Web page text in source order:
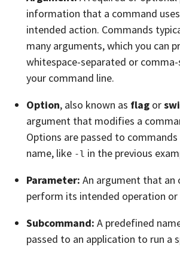
information that a command
intended action. Commands
many arguments, which you can
whitespace-separated or
your command line.
Option, also known as flag or
argument that modifies a
Options are passed to
name, like -l in the previous
Parameter: An argument that an
perform its intended operation or
Subcommand: A predefined
passed to an application to run a